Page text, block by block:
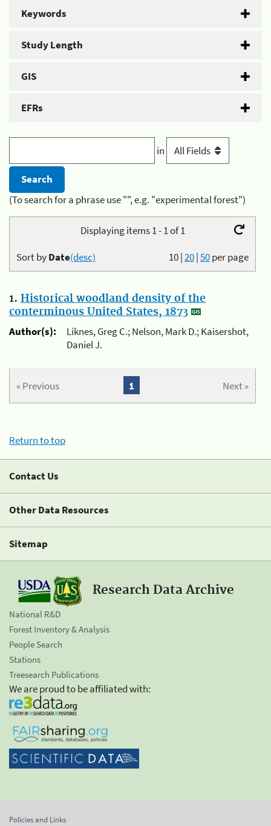
Keywords
Study Length
GIS
EFRs
in
(To search for a phrase use "", e.g. "experimental forest")
Displaying items 1 - 1 of 1
10|20|50per page
Sort byDate(desc)
1. Historical woodland density of the
conterminous United States, 1873
Author(s):
Liknes, Greg C.; Nelson, Mark D.; Kaisershot,
Daniel J.
« Previous Next »
1
Return to top
Contact Us
Other Data Resources
Sitemap
Research Data Archive
National R&D
Forest Inventory & Analysis
People Search
Stations
Treesearch Publications
We are proud to be affiliated with:
Policies and Links